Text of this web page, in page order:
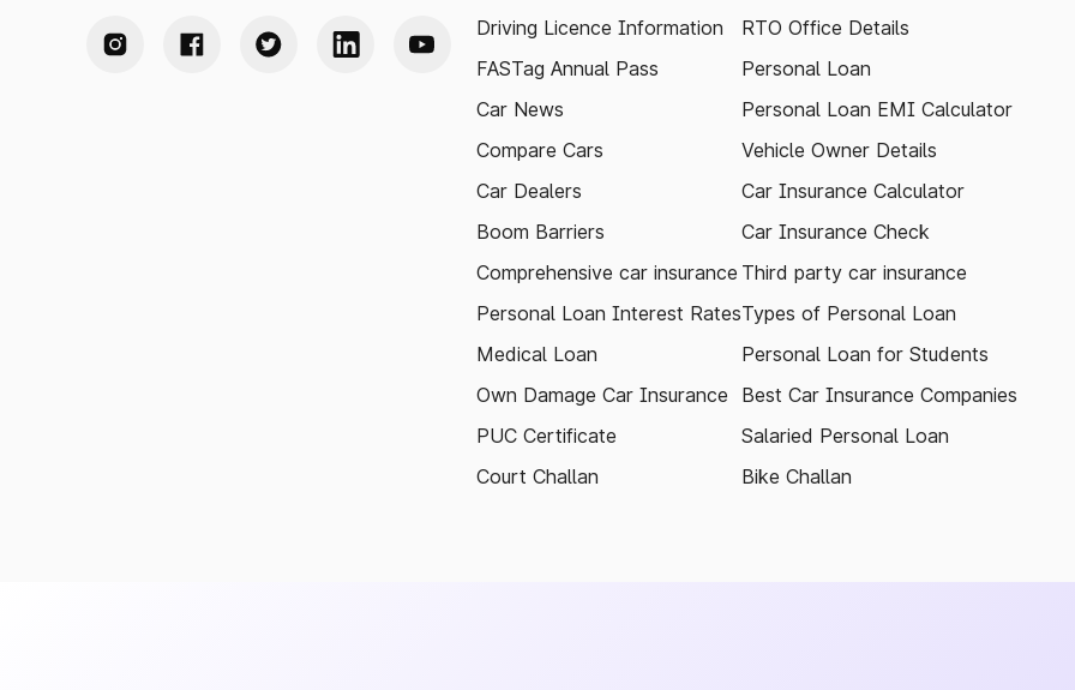
Driving Licence Information
FASTag Annual Pass
Car News
Compare Cars
Car Dealers
Boom Barriers
Comprehensive car insurance
Personal Loan Interest Rates
Medical Loan
Own Damage Car Insurance
PUC Certificate
Court Challan
RTO Office Details
Personal Loan
Personal Loan EMI Calculator
Vehicle Owner Details
Car Insurance Calculator
Car Insurance Check
Third party car insurance
Types of Personal Loan
Personal Loan for Students
Best Car Insurance Companies
Salaried Personal Loan
Bike Challan